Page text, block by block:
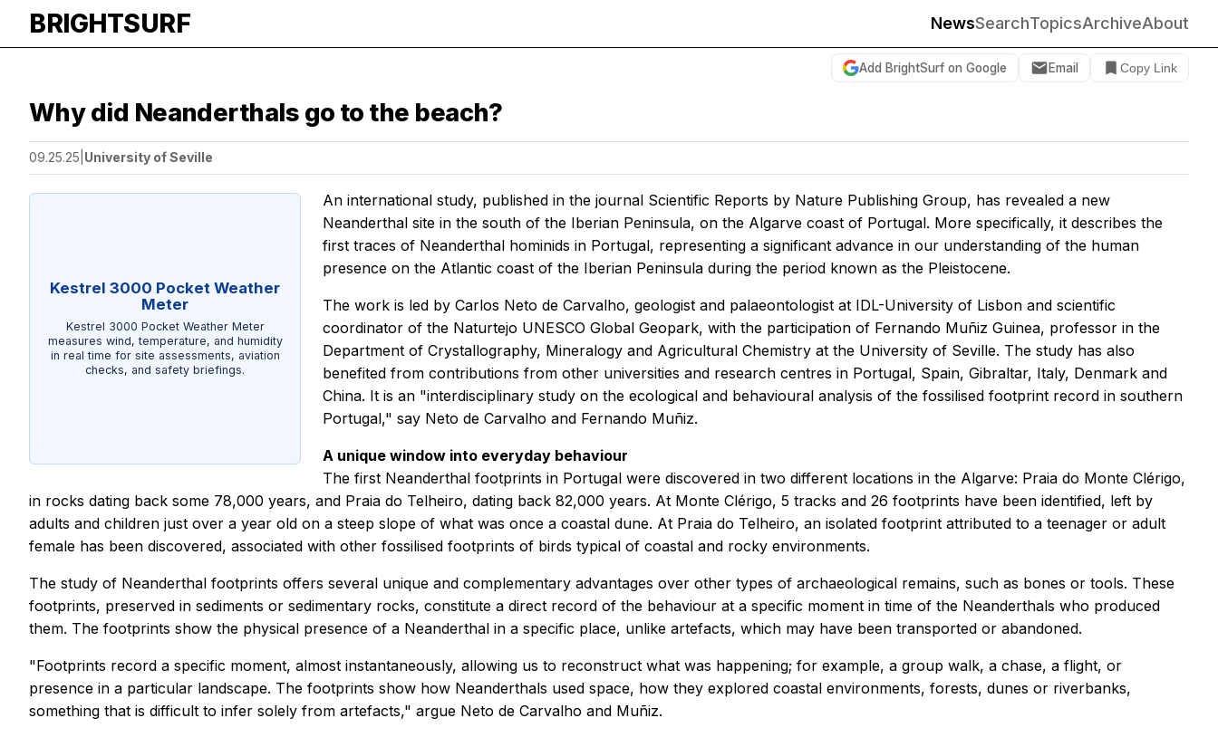
BRIGHTSURF NewsSearchTopicsArchiveAbout
Add BrightSurf on Google Email Copy Link
Why did Neanderthals go to the beach?
09.25.25 University of Seville
Kestrel 3000 Pocket Weather
Meter
Kestrel 3000 Pocket Weather Meter
measures wind, temperature, and humidity
in real time for site assessments, aviation
checks, and safety briefings.
An international study, published in the journal Scientific Reports by Nature Publishing Group, has revealed a new
Neanderthal site in the south of the Iberian Peninsula, on the Algarve coast of Portugal. More specifically, it describes the
first traces of Neanderthal hominids in Portugal, representing a significant advance in our understanding of the human
presence on the Atlantic coast of the Iberian Peninsula during the period known as the Pleistocene.
The work is led by Carlos Neto de Carvalho, geologist and palaeontologist at IDL-University of Lisbon and scientific
coordinator of the Naturtejo UNESCO Global Geopark, with the participation of Fernando Muñiz Guinea, professor in the
Department of Crystallography, Mineralogy and Agricultural Chemistry at the University of Seville. The study has also
benefited from contributions from other universities and research centres in Portugal, Spain, Gibraltar, Italy, Denmark and
China. It is an "interdisciplinary study on the ecological and behavioural analysis of the fossilised footprint record in southern
Portugal," say Neto de Carvalho and Fernando Muñiz.
A unique window into everyday behaviour
The first Neanderthal footprints in Portugal were discovered in two different locations in the Algarve: Praia do Monte Clérigo,
in rocks dating back some 78,000 years, and Praia do Telheiro, dating back 82,000 years. At Monte Clérigo, 5 tracks and 26 footprints have been identified, left by
adults and children just over a year old on a steep slope of what was once a coastal dune. At Praia do Telheiro, an isolated footprint attributed to a teenager or adult
female has been discovered, associated with other fossilised footprints of birds typical of coastal and rocky environments.
The study of Neanderthal footprints offers several unique and complementary advantages over other types of archaeological remains, such as bones or tools. These
footprints, preserved in sediments or sedimentary rocks, constitute a direct record of the behaviour at a specific moment in time of the Neanderthals who produced
them. The footprints show the physical presence of a Neanderthal in a specific place, unlike artefacts, which may have been transported or abandoned.
"Footprints record a specific moment, almost instantaneously, allowing us to reconstruct what was happening; for example, a group walk, a chase, a flight, or
presence in a particular landscape. The footprints show how Neanderthals used space, how they explored coastal environments, forests, dunes or riverbanks,
something that is difficult to infer solely from artefacts," argue Neto de Carvalho and Muñiz.